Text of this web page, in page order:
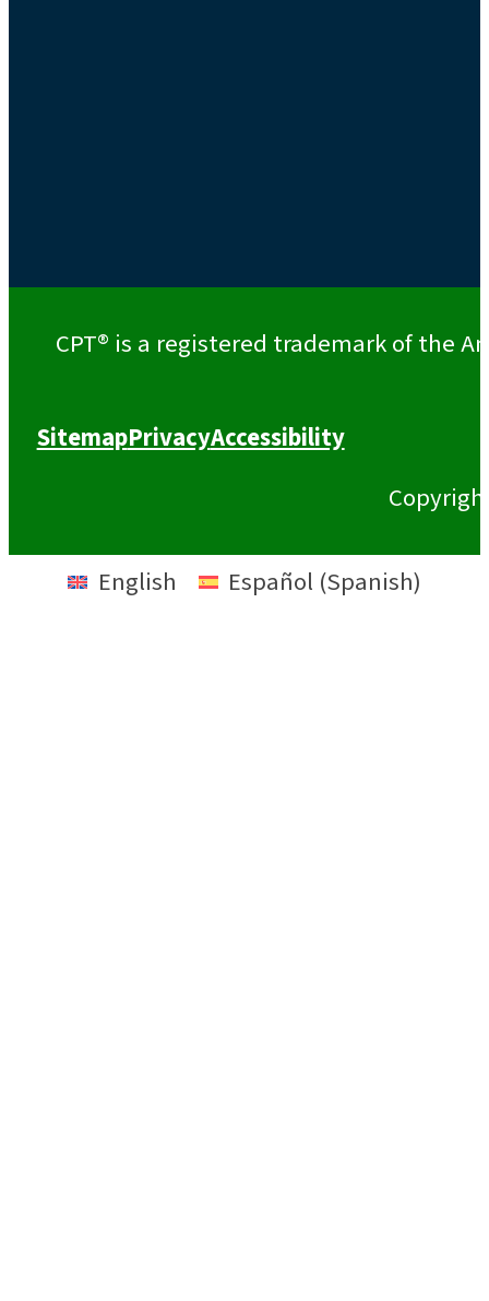
CPT® is a registered trademark of the
SitemapPrivacyAccessibility
English Español (Spanish)